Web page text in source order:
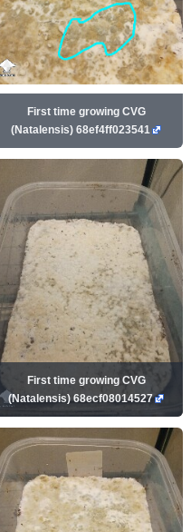
First time growing CVG
(Natalensis) 68ef4ff023541
First time growing CVG
(Natalensis) 68ecf08014527